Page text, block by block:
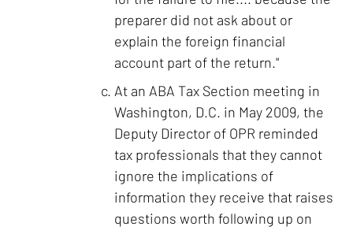
preparer did not ask about or
explain the foreign financial
account part of the return."
At an ABA Tax Section meeting in
Washington, D.C. in May 2009, the
Deputy Director of OPR reminded
tax professionals that they cannot
ignore the implications of
information they receive that raises
questions worth following up on